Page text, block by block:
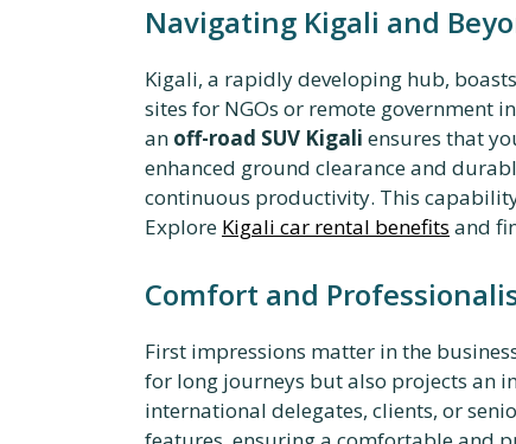
Navigating Kigali and
Kigali, a rapidly developing hub,
sites for NGOs or remote government
an off-road SUV Kigali ensures that
enhanced ground clearance and
continuous productivity. This
Explore Kigali car rental benefits and
Comfort and
First impressions matter in the
for long journeys but also projects an
international delegates, clients, or